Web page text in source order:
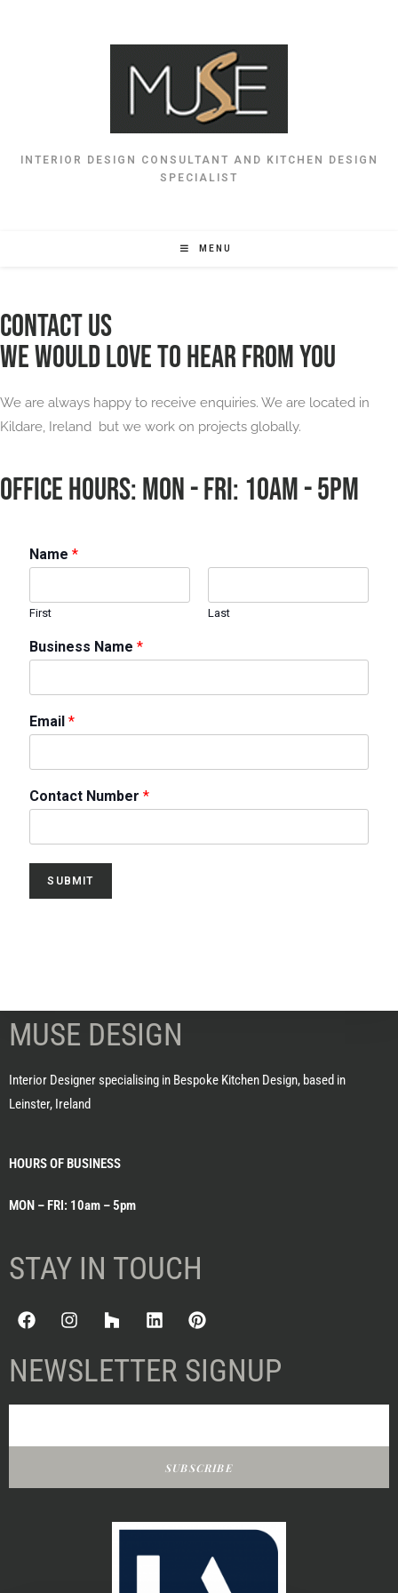
INTERIOR DESIGN CONSULTANT AND KITCHEN DESIGN
SPECIALIST
MENU
Contact Us
WE WOULD LOVE TO HEAR FROM YOU
We are always happy to receive enquiries. We are located in
Kildare, Ireland but we work on projects globally.
OFFICE HOURS: Mon - Fri: 10am - 5pm
Name*
First Last
Business Name*
Email*
Contact Number*
SUBMIT
MUSE DESIGN
Interior Designer specialising in Bespoke Kitchen Design, based in
Leinster, Ireland
HOURS OF BUSINESS
MON – FRI: 10am – 5pm
STAY IN TOUCH
NEWSLETTER SIGNUP
SUBSCRIBE